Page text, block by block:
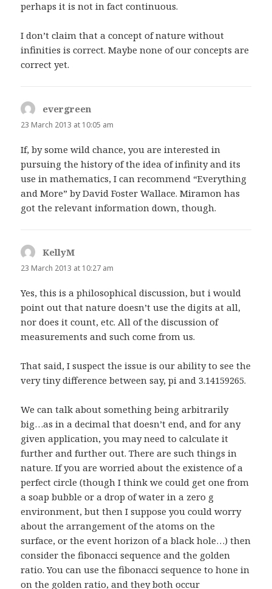
perhaps it is not in fact continuous.
I don’t claim that a concept of nature without
infinities is correct. Maybe none of our concepts are
correct yet.
evergreen
23 March 2013 at 10:05 am
If, by some wild chance, you are interested in
pursuing the history of the idea of infinity and its
use in mathematics, I can recommend “Everything
and More” by David Foster Wallace. Miramon has
got the relevant information down, though.
KellyM
23 March 2013 at 10:27 am
Yes, this is a philosophical discussion, but i would
point out that nature doesn’t use the digits at all,
nor does it count, etc. All of the discussion of
measurements and such come from us.
That said, I suspect the issue is our ability to see the
very tiny difference between say, pi and 3.14159265.
We can talk about something being arbitrarily
big…as in a decimal that doesn’t end, and for any
given application, you may need to calculate it
further and further out. There are such things in
nature. If you are worried about the existence of a
perfect circle (though I think we could get one from
a soap bubble or a drop of water in a zero g
environment, but then I suppose you could worry
about the arrangement of the atoms on the
surface, or the event horizon of a black hole…) then
consider the fibonacci sequence and the golden
ratio. You can use the fibonacci sequence to hone in
on the golden ratio, and they both occur